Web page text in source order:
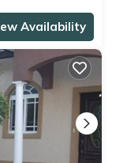
Availability